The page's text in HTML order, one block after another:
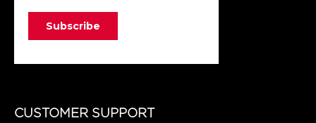
CUSTOMER SUPPORT